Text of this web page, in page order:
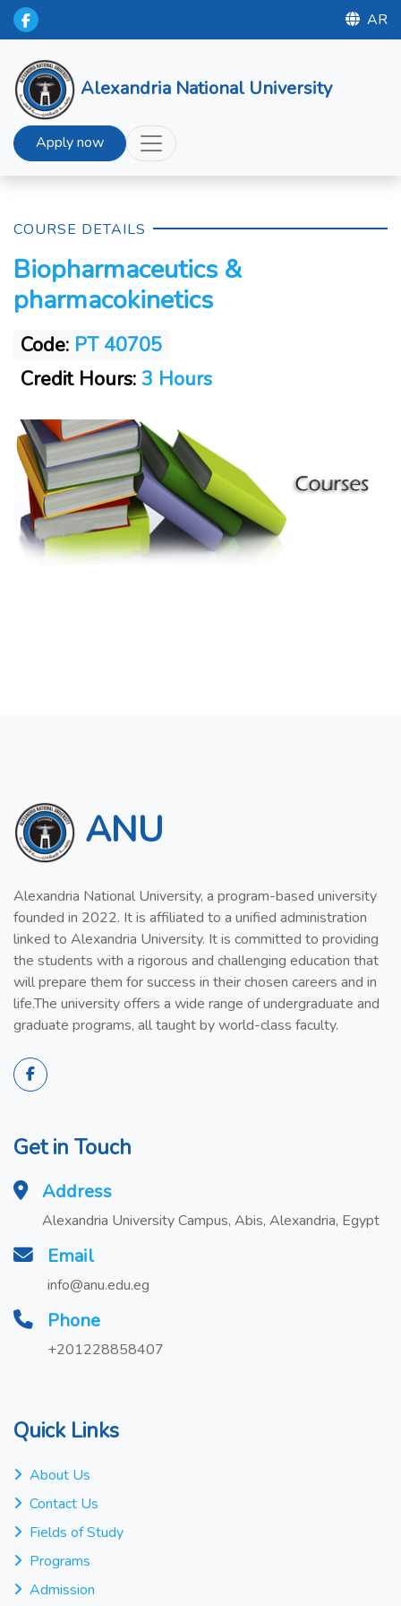
AR
Alexandria National University
Apply now
COURSE DETAILS
Biopharmaceutics &
pharmacokinetics
Code: PT 40705
Credit Hours: 3 Hours
ANU
Alexandria National University, a program-based university
founded in 2022. It is affiliated to a unified administration
linked to Alexandria University. It is committed to providing
the students with a rigorous and challenging education that
will prepare them for success in their chosen careers and in
life.The university offers a wide range of undergraduate and
graduate programs, all taught by world-class faculty.
Get in Touch
Address
Alexandria University Campus, Abis, Alexandria, Egypt
Email
info@anu.edu.eg
Phone
+201228858407
Quick Links
About Us
Contact Us
Fields of Study
Programs
Admission